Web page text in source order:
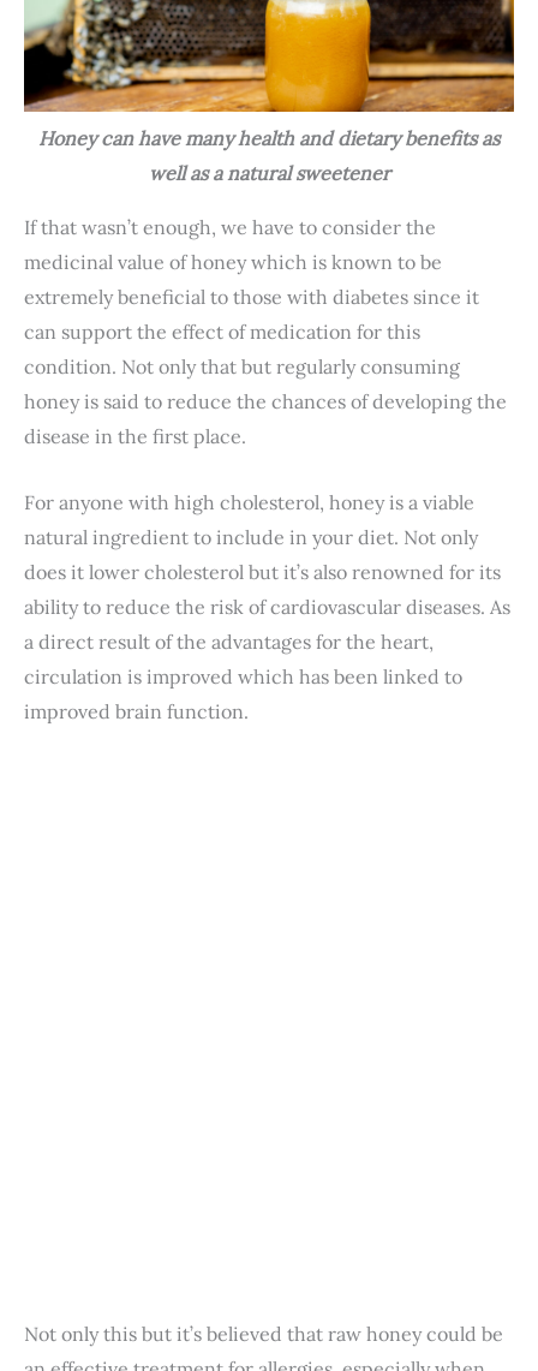
Honey can have many health and dietary benefits as
well as a natural sweetener
If that wasn’t enough, we have to consider the
medicinal value of honey which is known to be
extremely beneficial to those with diabetes since it
can support the effect of medication for this
condition. Not only that but regularly consuming
honey is said to reduce the chances of developing the
disease in the first place.
For anyone with high cholesterol, honey is a viable
natural ingredient to include in your diet. Not only
does it lower cholesterol but it’s also renowned for its
ability to reduce the risk of cardiovascular diseases. As
a direct result of the advantages for the heart,
circulation is improved which has been linked to
improved brain function.
Not only this but it’s believed that raw honey could be